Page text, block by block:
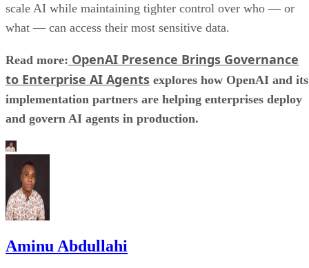
scale AI while maintaining tighter control over who — or
what — can access their most sensitive data.
Read more: OpenAI Presence Brings Governance
to Enterprise AI Agents explores how OpenAI and its
implementation partners are helping enterprises deploy
and govern AI agents in production.
Aminu Abdullahi